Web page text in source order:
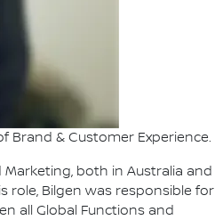
Brand & Customer Experience.
Marketing, both in Australia and
role, Bilgen was responsible for
all Global Functions and